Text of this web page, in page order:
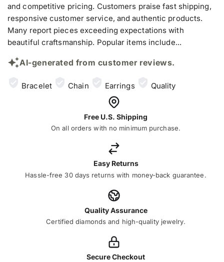
and competitive pricing. Customers praise fast shipping,
responsive customer service, and authentic products.
Many report pieces exceeding expectations with
beautiful craftsmanship. Popular items include...
AI-generated from customer reviews.
Bracelet Chain Earrings Quality
Free U.S. Shipping
On all orders with no minimum purchase.
Easy Returns
Hassle-free 30 days returns with money-back guarantee.
Quality Assurance
Certified diamonds and high-quality jewelry.
Secure Checkout